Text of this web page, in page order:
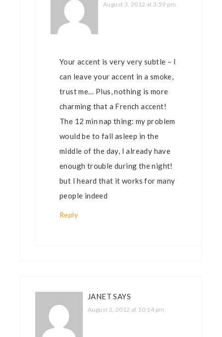
August 3, 2012 at 3:59 pm
Your accent is very very subtle – I
can leave your accent in a smoke,
trust me… Plus, nothing is more
charming that a French accent!
The 12 min nap thing: my problem
would be to fall asleep in the
middle of the day, I already have
enough trouble during the night!
but I heard that it works for many
people indeed
Reply
JANET SAYS
August 2, 2012 at 10:14 pm